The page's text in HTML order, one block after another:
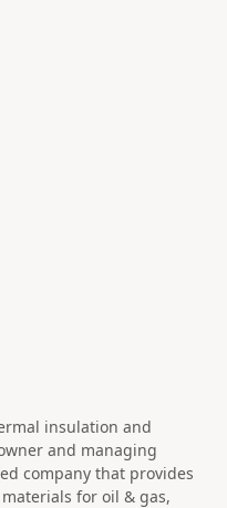
insulation and
and managing
company that provides
for oil & gas,